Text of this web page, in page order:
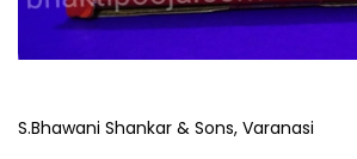
S.Bhawani Shankar & Sons, Varanasi